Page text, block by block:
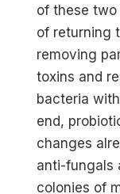
of these two
of returning
removing
toxins and
bacteria
end,
changes
anti-fungals
colonies of